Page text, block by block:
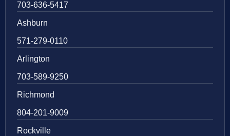
703-636-5417
Ashburn
571-279-0110
Arlington
703-589-9250
Richmond
804-201-9009
Rockville